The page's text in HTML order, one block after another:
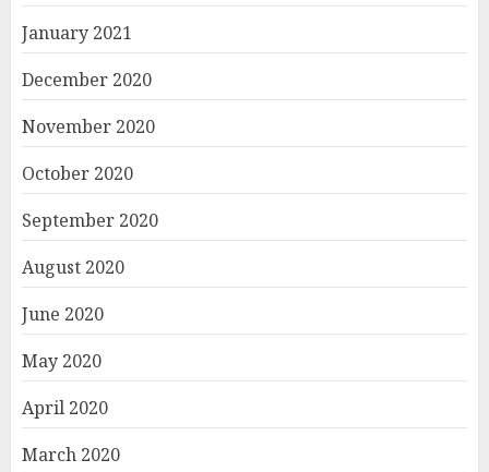
January 2021
December 2020
November 2020
October 2020
September 2020
August 2020
June 2020
May 2020
April 2020
March 2020